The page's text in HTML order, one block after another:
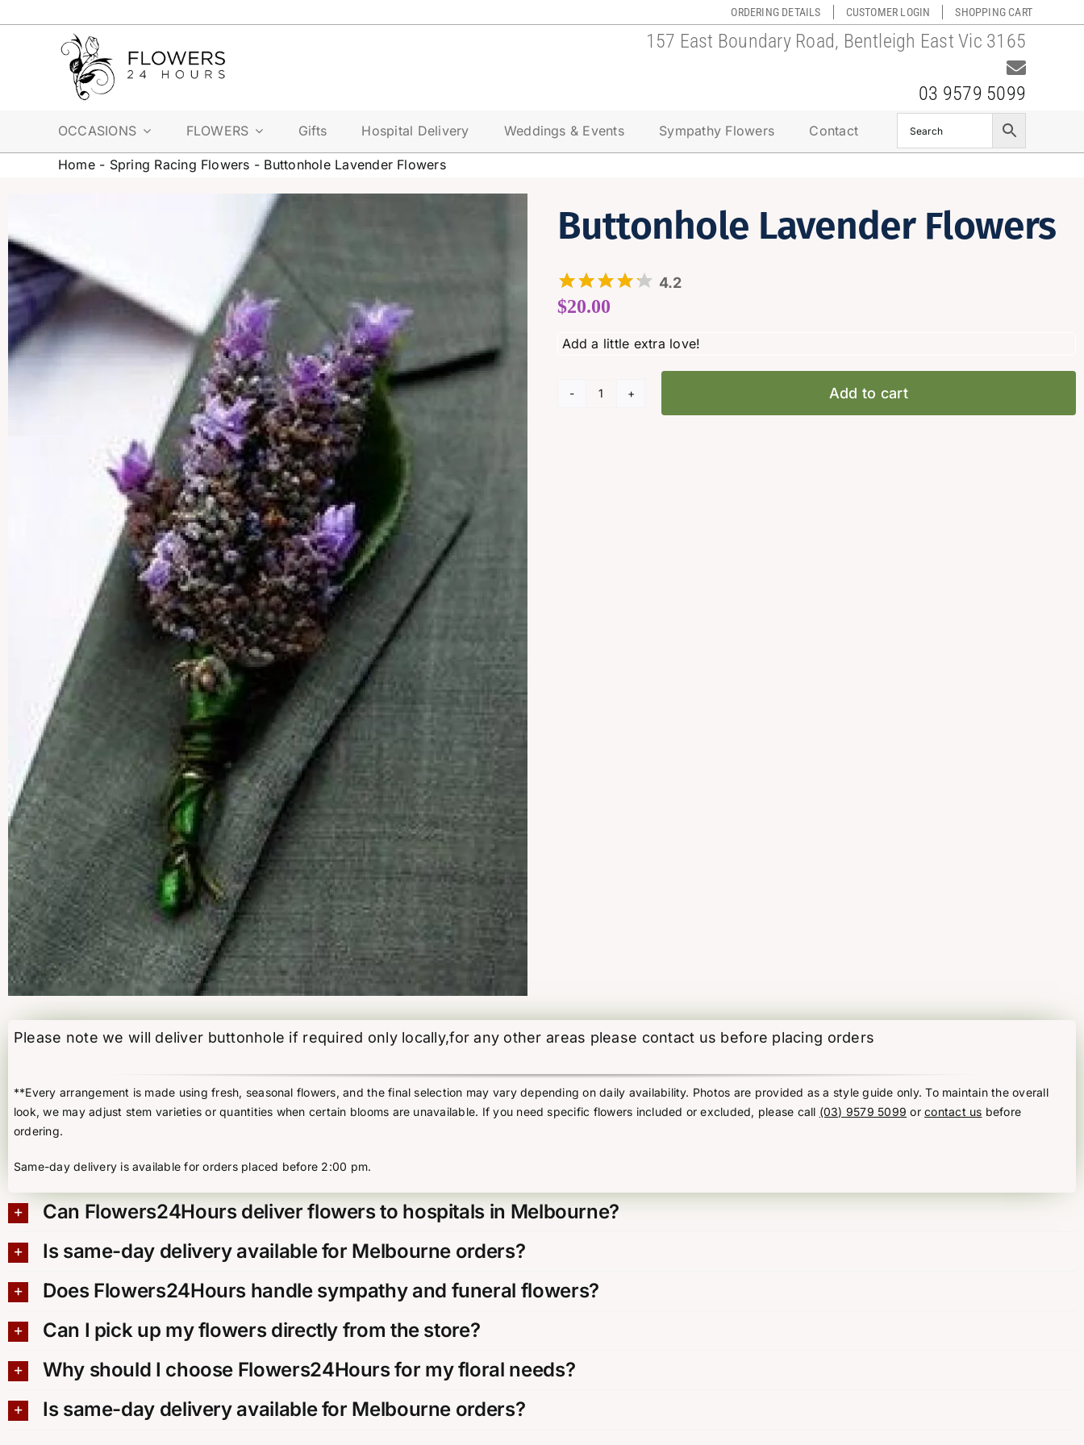
ORDERING DETAILS CUSTOMER LOGIN SHOPPING CART
157 East Boundary Road, Bentleigh East Vic 3165
03 9579 5099
OCCASIONS FLOWERS Gifts Hospital Delivery Weddings & Events Sympathy Flowers Contact
Home- Spring Racing Flowers - Buttonhole Lavender Flowers
Buttonhole Lavender Flowers
4.2
$20.00
Buttonhole
Add to cart
Please note we will deliver buttonhole if required only locally,for any other areas please contact us before placing orders
**Every arrangement is made using fresh, seasonal flowers, and the final selection may vary depending on daily availability. Photos are provided as a style guide only. To maintain the overall
look, we may adjust stem varieties or quantities when certain blooms are unavailable. If you need specific flowers included or excluded, please call (03) 9579 5099 orcontact us before
ordering.
Same-day delivery is available for orders placed before 2:00 pm.
Can Flowers24Hours deliver flowers to hospitals in Melbourne?
Is same-day delivery available for Melbourne orders?
Does Flowers24Hours handle sympathy and funeral flowers?
Can I pick up my flowers directly from the store?
Why should I choose Flowers24Hours for my floral needs?
Is same-day delivery available for Melbourne orders?